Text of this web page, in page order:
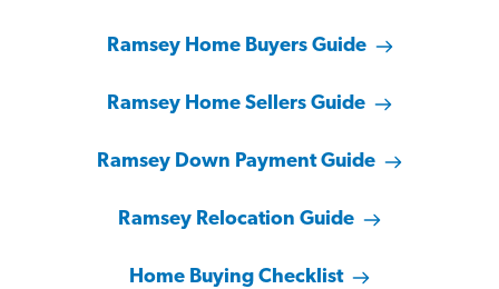
Ramsey Home Buyers Guide
Ramsey Home Sellers Guide
Ramsey Down Payment Guide
Ramsey Relocation Guide
Home Buying Checklist